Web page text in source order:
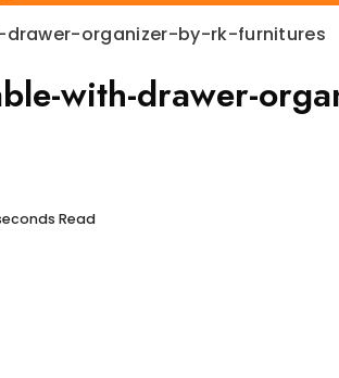
organizer-by-rk-furnitures
with-drawer-
Read